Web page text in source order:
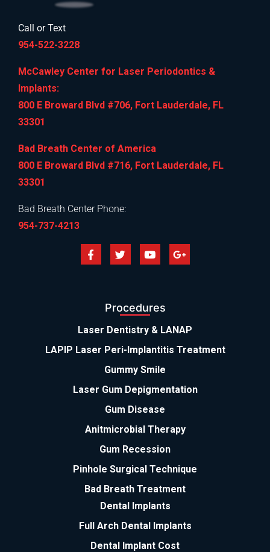
Call or Text
954-522-3228
McCawley Center for Laser Periodontics &
Implants:
800 E Broward Blvd #706, Fort Lauderdale, FL
33301
Bad Breath Center of America
800 E Broward Blvd #716, Fort Lauderdale, FL
33301
Bad Breath Center Phone:
954-737-4213
Procedures
Laser Dentistry & LANAP
LAPIP Laser Peri-Implantitis Treatment
Gummy Smile
Laser Gum Depigmentation
Gum Disease
Anitmicrobial Therapy
Gum Recession
Pinhole Surgical Technique
Bad Breath Treatment
Dental Implants
Full Arch Dental Implants
Dental Implant Cost